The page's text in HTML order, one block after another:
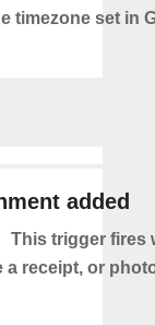
timezone set in
added
This trigger fires
a receipt, or